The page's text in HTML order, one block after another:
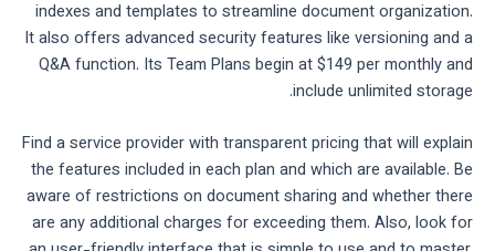
indexes and templates to streamline document organization.
It also offers advanced security features like versioning and a
Q&A function. Its Team Plans begin at $149 per monthly and
include unlimited storage.
Find a service provider with transparent pricing that will explain
the features included in each plan and which are available. Be
aware of restrictions on document sharing and whether there
are any additional charges for exceeding them. Also, look for